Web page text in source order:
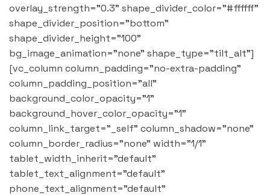
overlay_strength="0.3" shape_divider_color="#ffffff"
shape_divider_position="bottom"
shape_divider_height="100"
bg_image_animation="none" shape_type="tilt_alt"]
[vc_column column_padding="no-extra-padding"
column_padding_position="all"
background_color_opacity="1"
background_hover_color_opacity="1"
column_link_target="_self" column_shadow="none"
column_border_radius="none" width="1/1"
tablet_width_inherit="default"
tablet_text_alignment="default"
phone_text_alignment="default"